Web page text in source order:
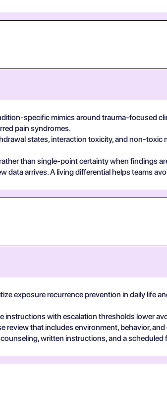
specific mimics around trauma-focused
pain syndromes.
states, interaction toxicity, and non-
than single-point certainty when findings
data arrives. A living differential helps teams
exposure recurrence prevention in daily life
instructions with escalation thresholds lower
review that includes environment, behavior,
written instructions, and a